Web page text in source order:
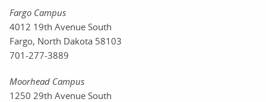
Fargo Campus
4012 19th Avenue South
Fargo, North Dakota 58103
701-277-3889
Moorhead Campus
1250 29th Avenue South